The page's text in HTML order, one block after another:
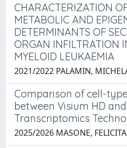
CHARACTERIZATION
METABOLIC AND
DETERMINANTS OF
ORGAN INFILTRATION
MYELOID LEUKAEMIA
2021/2022 PALAMIN,
Comparison of cell-
between Visium HD
Transcriptomics
2025/2026 MASONE,